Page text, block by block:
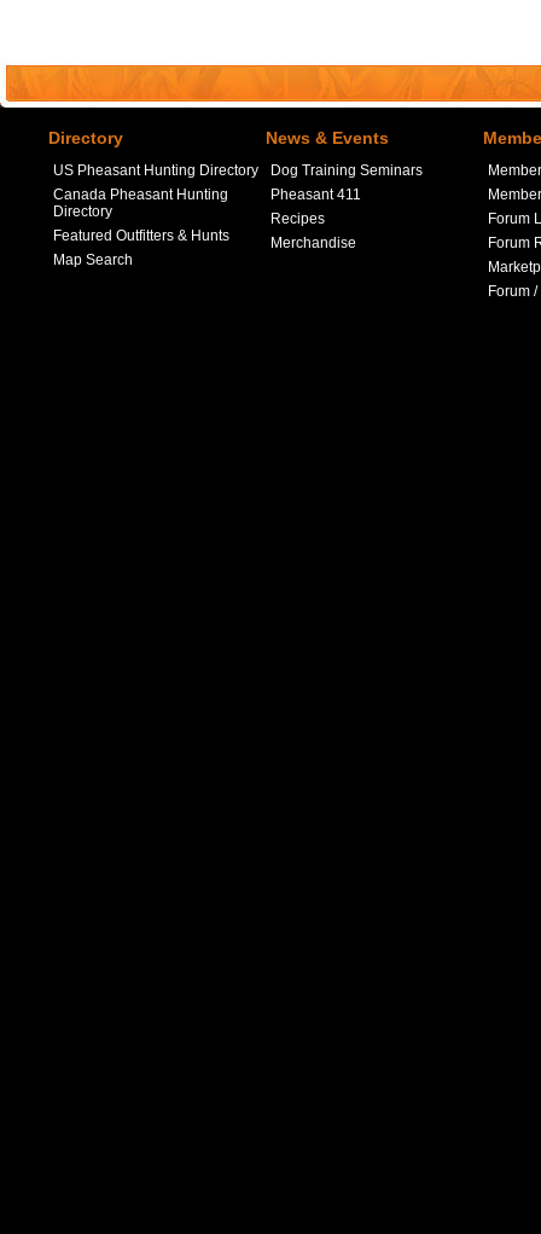
Directory
US Pheasant Hunting Directory
Canada Pheasant Hunting
Directory
Featured Outfitters & Hunts
Map Search
News & Events
Dog Training Seminars
Pheasant 411
Recipes
Merchandise
Forum
Forum
Forum